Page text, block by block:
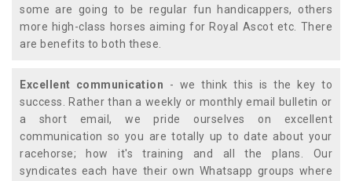
some are going to be regular fun handicappers, others
more high-class horses aiming for Royal Ascot etc. There
are benefits to both these.
Excellent communication - we think this is the key to
success. Rather than a weekly or monthly email bulletin or
a short email, we pride ourselves on excellent
communication so you are totally up to date about your
racehorse; how it's training and all the plans. Our
syndicates each have their own Whatsapp groups where